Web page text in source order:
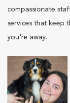
compassionate
services that keep
you're away.